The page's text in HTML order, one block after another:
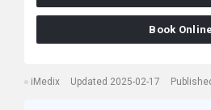
Book Online
iMedix Updated 2025-02-17